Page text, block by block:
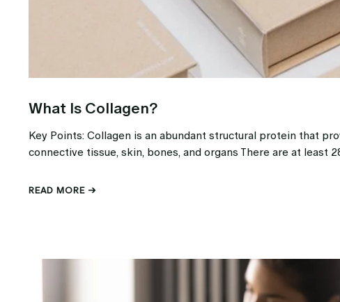
What Is Collagen?
Key Points: Collagen is an abundant structural protein that
connective tissue, skin, bones, and organs There are at least
READ MORE →